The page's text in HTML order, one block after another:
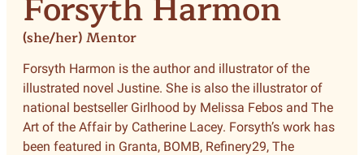
(she/her) Mentor
Forsyth Harmon is the author and illustrator of the
illustrated novel Justine. She is also the illustrator of
national bestseller Girlhood by Melissa Febos and The
Art of the Affair by Catherine Lacey. Forsyth’s work has
been featured in Granta, BOMB, Refinery29, The